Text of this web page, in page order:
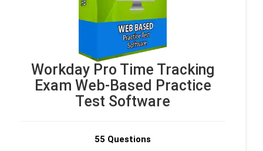
Workday Pro Time Tracking
Exam Web-Based Practice
Test Software
55 Questions